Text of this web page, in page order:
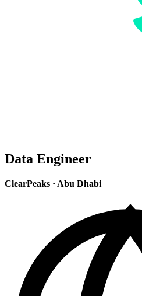
Data Engineer
ClearPeaks · Abu Dhabi